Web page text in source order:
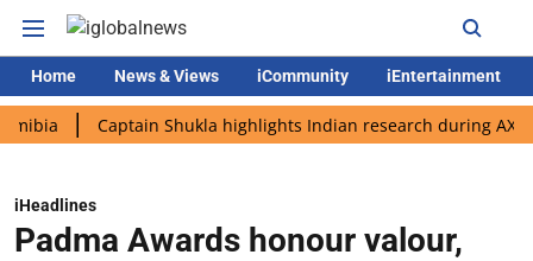
Home News & Views iCommunity iEntertainment
Captain Shukla highlights Indian research during AX-4
iHeadlines
Padma Awards honour valour,